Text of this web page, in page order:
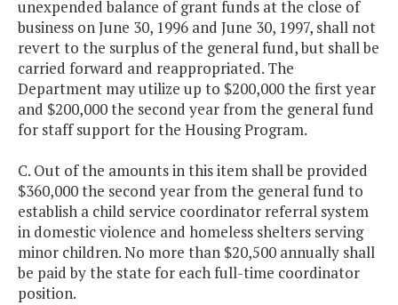
unexpended balance of grant funds at the close of
business on June 30, 1996 and June 30, 1997, shall not
revert to the surplus of the general fund, but shall be
carried forward and reappropriated. The
Department may utilize up to $200,000 the first year
and $200,000 the second year from the general fund
for staff support for the Housing Program.
C. Out of the amounts in this item shall be provided
$360,000 the second year from the general fund to
establish a child service coordinator referral system
in domestic violence and homeless shelters serving
minor children. No more than $20,500 annually shall
be paid by the state for each full-time coordinator
position.